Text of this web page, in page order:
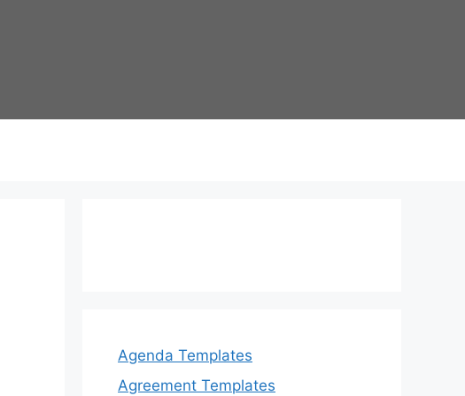
Agenda Templates
Agreement Templates